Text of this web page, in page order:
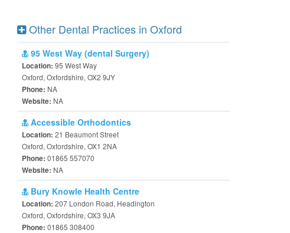
Other Dental Practices in Oxford
95 West Way (dental Surgery)
Location: 95 West Way
Oxford, Oxfordshire, OX2 9JY
Phone: NA
Website: NA
Accessible Orthodontics
Location: 21 Beaumont Street
Oxford, Oxfordshire, OX1 2NA
Phone: 01865 557070
Website: NA
Bury Knowle Health Centre
Location: 207 London Road, Headington
Oxford, Oxfordshire, OX3 9JA
Phone: 01865 308400